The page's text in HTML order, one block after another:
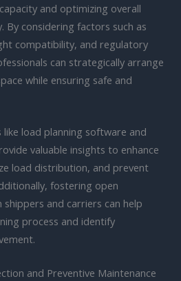
and optimizing overall
By considering factors such as
compatibility, and regulatory
can strategically arrange
while ensuring safe and
load planning software and
valuable insights to enhance
load distribution, and prevent
fostering open
and carriers can help
process and identify
and Preventive Maintenance